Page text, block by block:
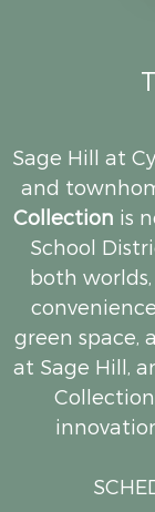
Sage Hill at
and
Collection is
School
both
green space,
at Sage Hill,